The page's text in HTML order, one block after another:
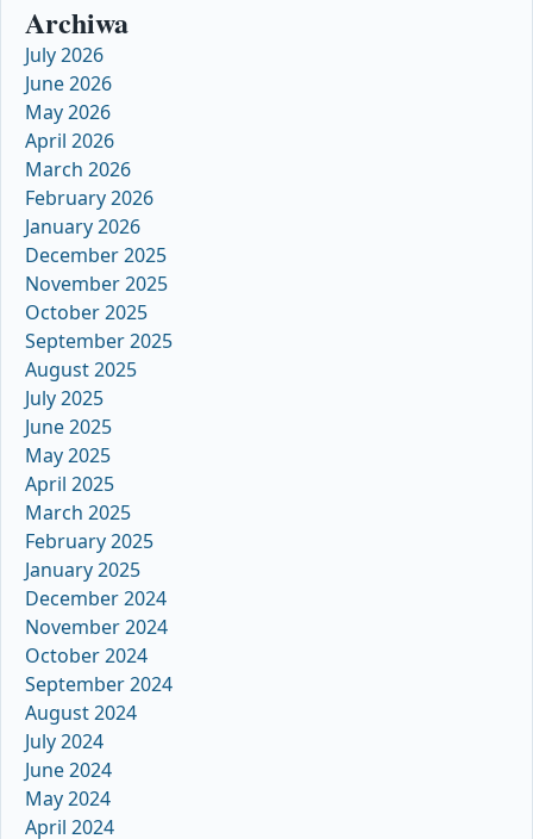
Archiwa
July 2026
June 2026
May 2026
April 2026
March 2026
February 2026
January 2026
December 2025
November 2025
October 2025
September 2025
August 2025
July 2025
June 2025
May 2025
April 2025
March 2025
February 2025
January 2025
December 2024
November 2024
October 2024
September 2024
August 2024
July 2024
June 2024
May 2024
April 2024